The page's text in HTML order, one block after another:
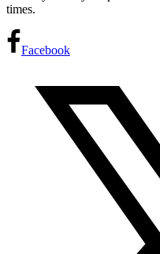
times.
Facebook